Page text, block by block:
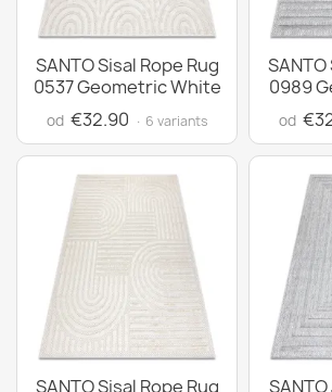
SANTO Sisal Rope Rug
0537 Geometric White
od €32.90 · 6 variants
SANTO
0989
od
SANTO Sisal Rope Rug